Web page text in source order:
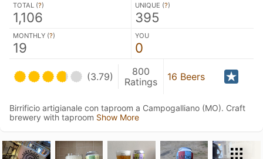
TOTAL (?)
1,106
UNIQUE (?)
395
MONTHLY (?)
19
YOU
0
(3.79)
800
Ratings
16 Beers
Birrificio artigianale con taproom a Campogalliano (MO). Craft
brewery with taproom Show More